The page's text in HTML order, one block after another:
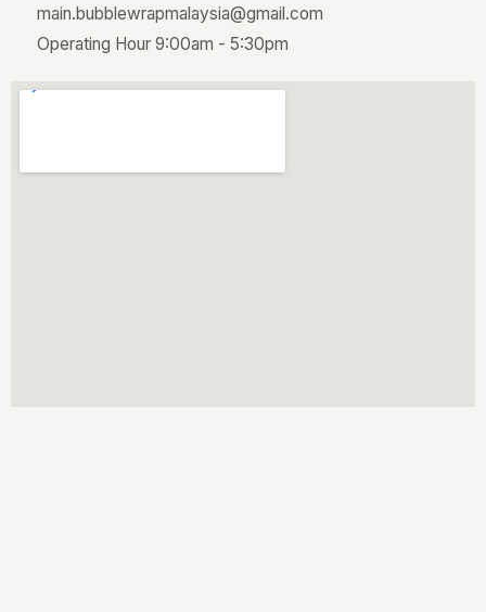
main.bubblewrapmalaysia@gmail.com
Operating Hour 9:00am - 5:30pm